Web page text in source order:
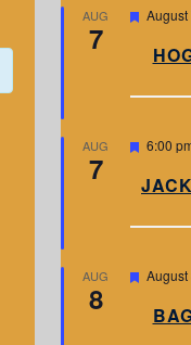
AUG
7
F
r
August
AUG
7
F
a
t
r
6:00
AUG
8
F
August